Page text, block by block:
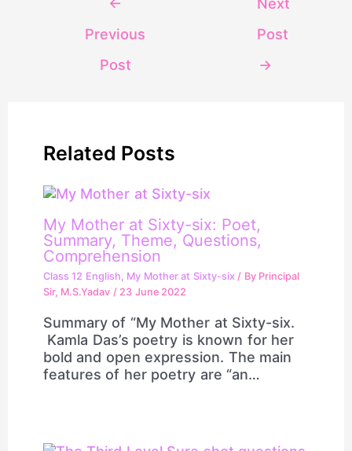
Previous
Post
Post
→
Related Posts
My Mother at Sixty-six: Poet,
Summary, Theme, Questions,
Comprehension
Class 12 English, My Mother at Sixty-six/ By Principal
Sir, M.S.Yadav / 23 June 2022
Summary of “My Mother at Sixty-six.
Kamla Das’s poetry is known for her
bold and open expression. The main
features of her poetry are “an…